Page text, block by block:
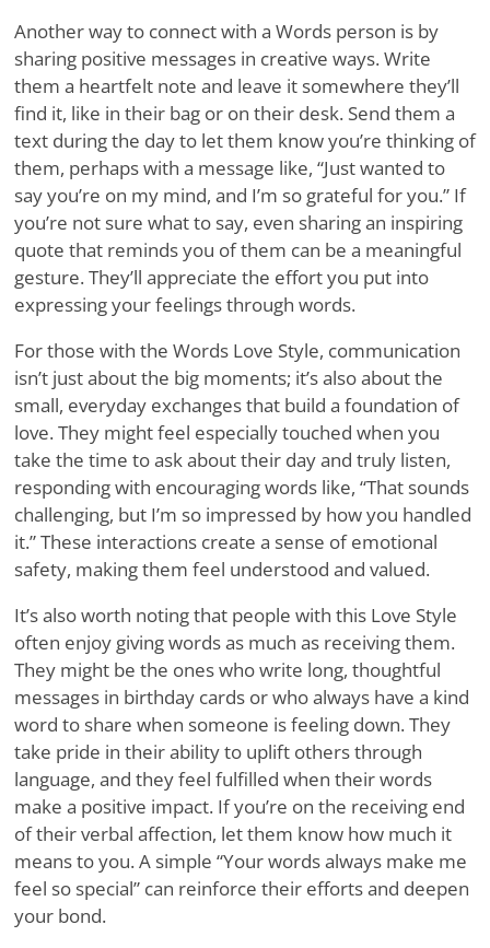
Another way to connect with a Words person is by
sharing positive messages in creative ways. Write
them a heartfelt note and leave it somewhere they’ll
find it, like in their bag or on their desk. Send them a
text during the day to let them know you’re thinking of
them, perhaps with a message like, “Just wanted to
say you’re on my mind, and I’m so grateful for you.” If
you’re not sure what to say, even sharing an inspiring
quote that reminds you of them can be a meaningful
gesture. They’ll appreciate the effort you put into
expressing your feelings through words.
For those with the Words Love Style, communication
isn’t just about the big moments; it’s also about the
small, everyday exchanges that build a foundation of
love. They might feel especially touched when you
take the time to ask about their day and truly listen,
responding with encouraging words like, “That sounds
challenging, but I’m so impressed by how you handled
it.” These interactions create a sense of emotional
safety, making them feel understood and valued.
It’s also worth noting that people with this Love Style
often enjoy giving words as much as receiving them.
They might be the ones who write long, thoughtful
messages in birthday cards or who always have a kind
word to share when someone is feeling down. They
take pride in their ability to uplift others through
language, and they feel fulfilled when their words
make a positive impact. If you’re on the receiving end
of their verbal affection, let them know how much it
means to you. A simple “Your words always make me
feel so special” can reinforce their efforts and deepen
your bond.